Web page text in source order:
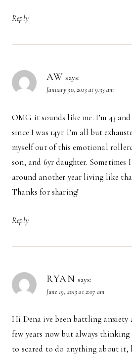
Reply
AW says:
January 30, 2013 at 9:33 am
OMG it sounds like me. I’m 43
since I was 14yr. I’m all but
myself out of this emotional
son, and 6yr daughter. Sometimes
around another year living like
Thanks for sharing!
Reply
RYAN says:
June 19, 2013 at 2:07 am
Hi Dena ive been battling anxiety
few years now but always
to scared to do anything about it,